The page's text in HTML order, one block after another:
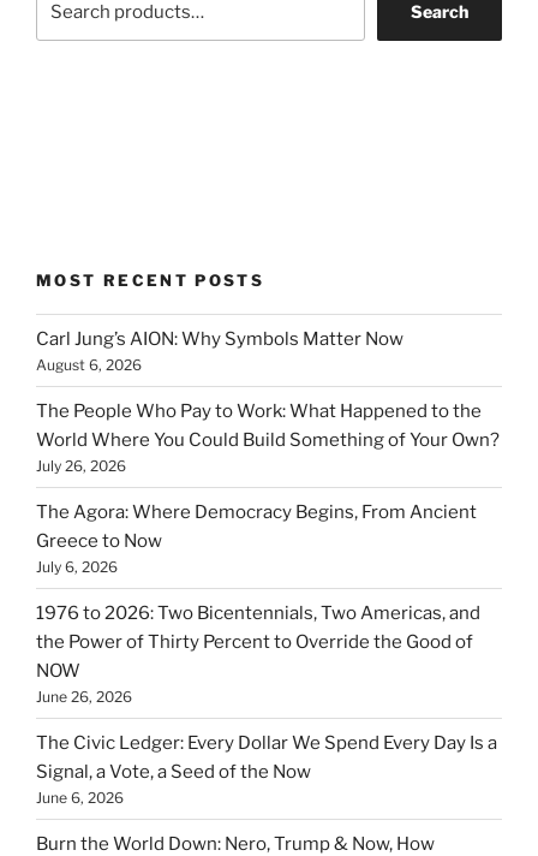
Search
MOST RECENT POSTS
Carl Jung’s AION: Why Symbols Matter Now
August 6, 2026
The People Who Pay to Work: What Happened to the
World Where You Could Build Something of Your Own?
July 26, 2026
The Agora: Where Democracy Begins, From Ancient
Greece to Now
July 6, 2026
1976 to 2026: Two Bicentennials, Two Americas, and
the Power of Thirty Percent to Override the Good of
NOW
June 26, 2026
The Civic Ledger: Every Dollar We Spend Every Day Is a
Signal, a Vote, a Seed of the Now
June 6, 2026
Burn the World Down: Nero, Trump & Now, How